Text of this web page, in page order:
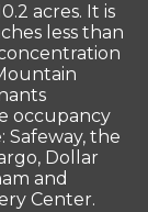
acres. It is
less than
occupancy
Safeway, the
Dollar
and
Center.